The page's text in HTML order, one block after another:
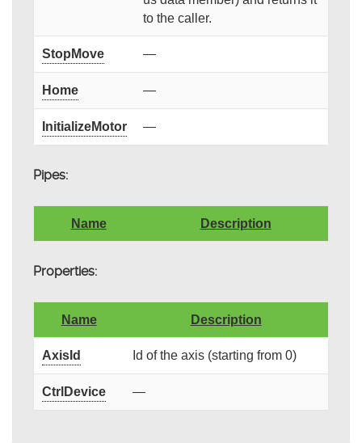
to the caller.
StopMove —
Home —
InitializeMotor —
Pipes:
Name Description
Properties:
Name Description
AxisId Id of the axis (starting from 0)
CtrlDevice —